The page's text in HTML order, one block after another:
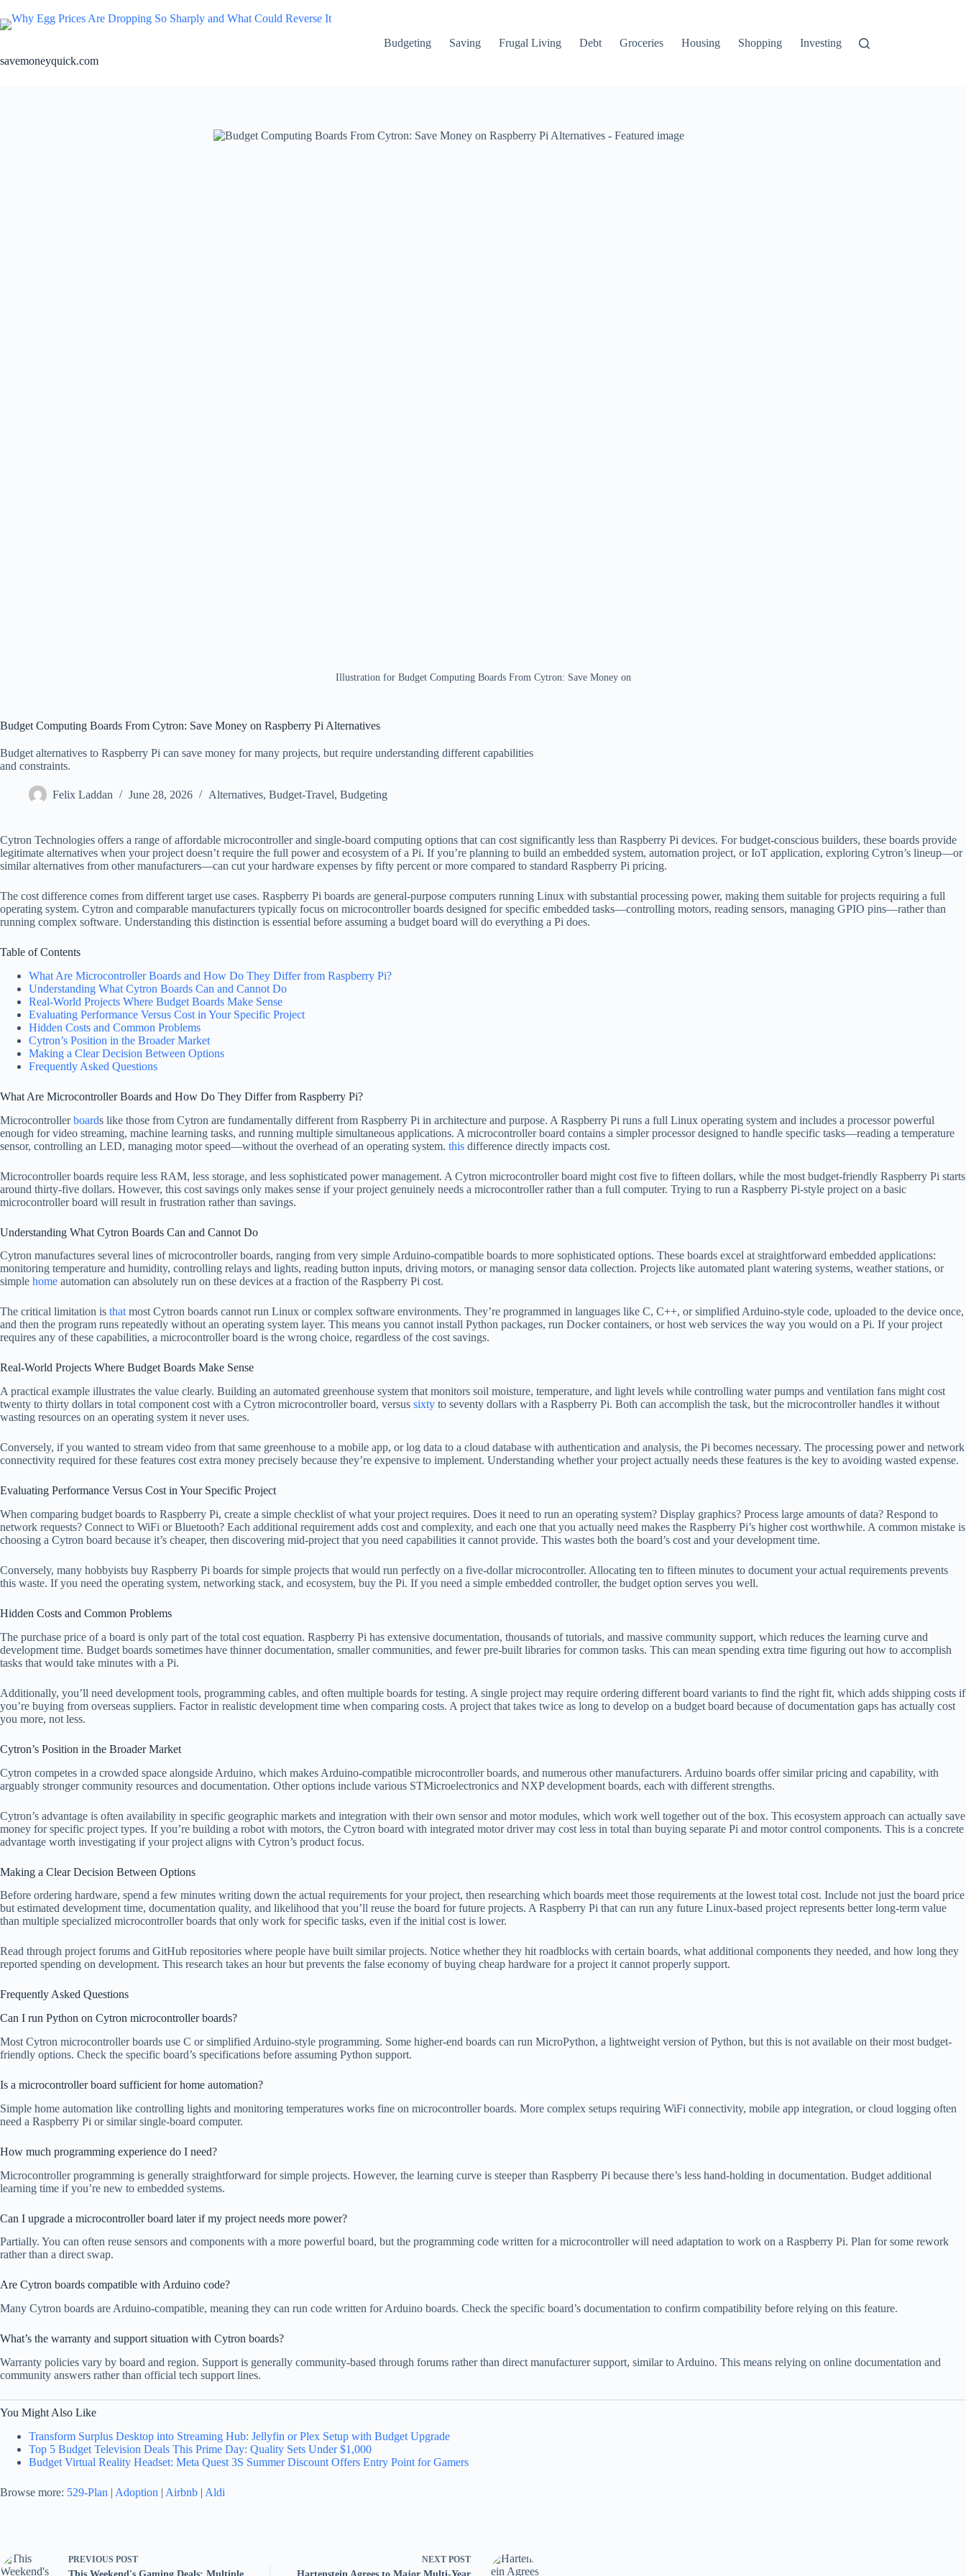
to
content
savemoneyquick.com
Budgeting Saving Frugal Living Debt Groceries Housing Shopping Investing Income
Illustration for Budget Computing Boards From Cytron: Save Money on
Budget Computing Boards From Cytron: Save Money on Raspberry Pi Alternatives
Budget alternatives to Raspberry Pi can save money for many projects, but require understanding different capabilities
and constraints.
Felix Laddan June 28, 2026 Alternatives, Budget-Travel, Budgeting
Cytron Technologies offers a range of affordable microcontroller and single-board computing options that can cost significantly less than Raspberry Pi devices. For budget-conscious builders, these boards provide
legitimate alternatives when your project doesn’t require the full power and ecosystem of a Pi. If you’re planning to build an embedded system, automation project, or IoT application, exploring Cytron’s lineup—or
similar alternatives from other manufacturers—can cut your hardware expenses by fifty percent or more compared to standard Raspberry Pi pricing.
The cost difference comes from different target use cases. Raspberry Pi boards are general-purpose computers running Linux with substantial processing power, making them suitable for projects requiring a full
operating system. Cytron and comparable manufacturers typically focus on microcontroller boards designed for specific embedded tasks—controlling motors, reading sensors, managing GPIO pins—rather than
running complex software. Understanding this distinction is essential before assuming a budget board will do everything a Pi does.
Table of Contents
What Are Microcontroller Boards and How Do They Differ from Raspberry Pi?
Understanding What Cytron Boards Can and Cannot Do
Real-World Projects Where Budget Boards Make Sense
Evaluating Performance Versus Cost in Your Specific Project
Hidden Costs and Common Problems
Cytron’s Position in the Broader Market
Making a Clear Decision Between Options
Frequently Asked Questions
What Are Microcontroller Boards and How Do They Differ from Raspberry Pi?
Microcontrollerboards like those from Cytron are fundamentally different from Raspberry Pi in architecture and purpose. A Raspberry Pi runs a full Linux operating system and includes a processor powerful
enough for video streaming, machine learning tasks, and running multiple simultaneous applications. A microcontroller board contains a simpler processor designed to handle specific tasks—reading a temperature
sensor, controlling an LED, managing motor speed—without the overhead of an operating system. this difference directly impacts cost.
Microcontroller boards require less RAM, less storage, and less sophisticated power management. A Cytron microcontroller board might cost five to fifteen dollars, while the most budget-friendly Raspberry Pi starts
around thirty-five dollars. However, this cost savings only makes sense if your project genuinely needs a microcontroller rather than a full computer. Trying to run a Raspberry Pi-style project on a basic
microcontroller board will result in frustration rather than savings.
Understanding What Cytron Boards Can and Cannot Do
Cytron manufactures several lines of microcontroller boards, ranging from very simple Arduino-compatible boards to more sophisticated options. These boards excel at straightforward embedded applications:
monitoring temperature and humidity, controlling relays and lights, reading button inputs, driving motors, or managing sensor data collection. Projects like automated plant watering systems, weather stations, or
simple home automation can absolutely run on these devices at a fraction of the Raspberry Pi cost.
The critical limitation is that most Cytron boards cannot run Linux or complex software environments. They’re programmed in languages like C, C++, or simplified Arduino-style code, uploaded to the device once,
and then the program runs repeatedly without an operating system layer. This means you cannot install Python packages, run Docker containers, or host web services the way you would on a Pi. If your project
requires any of these capabilities, a microcontroller board is the wrong choice, regardless of the cost savings.
Real-World Projects Where Budget Boards Make Sense
A practical example illustrates the value clearly. Building an automated greenhouse system that monitors soil moisture, temperature, and light levels while controlling water pumps and ventilation fans might cost
twenty to thirty dollars in total component cost with a Cytron microcontroller board, versus sixty to seventy dollars with a Raspberry Pi. Both can accomplish the task, but the microcontroller handles it without
wasting resources on an operating system it never uses.
Conversely, if you wanted to stream video from that same greenhouse to a mobile app, or log data to a cloud database with authentication and analysis, the Pi becomes necessary. The processing power and network
connectivity required for these features cost extra money precisely because they’re expensive to implement. Understanding whether your project actually needs these features is the key to avoiding wasted expense.
Evaluating Performance Versus Cost in Your Specific Project
When comparing budget boards to Raspberry Pi, create a simple checklist of what your project requires. Does it need to run an operating system? Display graphics? Process large amounts of data? Respond to
network requests? Connect to WiFi or Bluetooth? Each additional requirement adds cost and complexity, and each one that you actually need makes the Raspberry Pi’s higher cost worthwhile. A common mistake is
choosing a Cytron board because it’s cheaper, then discovering mid-project that you need capabilities it cannot provide. This wastes both the board’s cost and your development time.
Conversely, many hobbyists buy Raspberry Pi boards for simple projects that would run perfectly on a five-dollar microcontroller. Allocating ten to fifteen minutes to document your actual requirements prevents
this waste. If you need the operating system, networking stack, and ecosystem, buy the Pi. If you need a simple embedded controller, the budget option serves you well.
Hidden Costs and Common Problems
The purchase price of a board is only part of the total cost equation. Raspberry Pi has extensive documentation, thousands of tutorials, and massive community support, which reduces the learning curve and
development time. Budget boards sometimes have thinner documentation, smaller communities, and fewer pre-built libraries for common tasks. This can mean spending extra time figuring out how to accomplish
tasks that would take minutes with a Pi.
Additionally, you’ll need development tools, programming cables, and often multiple boards for testing. A single project may require ordering different board variants to find the right fit, which adds shipping costs if
you’re buying from overseas suppliers. Factor in realistic development time when comparing costs. A project that takes twice as long to develop on a budget board because of documentation gaps has actually cost
you more, not less.
Cytron’s Position in the Broader Market
Cytron competes in a crowded space alongside Arduino, which makes Arduino-compatible microcontroller boards, and numerous other manufacturers. Arduino boards offer similar pricing and capability, with
arguably stronger community resources and documentation. Other options include various STMicroelectronics and NXP development boards, each with different strengths.
Cytron’s advantage is often availability in specific geographic markets and integration with their own sensor and motor modules, which work well together out of the box. This ecosystem approach can actually save
money for specific project types. If you’re building a robot with motors, the Cytron board with integrated motor driver may cost less in total than buying separate Pi and motor control components. This is a concrete
advantage worth investigating if your project aligns with Cytron’s product focus.
Making a Clear Decision Between Options
Before ordering hardware, spend a few minutes writing down the actual requirements for your project, then researching which boards meet those requirements at the lowest total cost. Include not just the board price
but estimated development time, documentation quality, and likelihood that you’ll reuse the board for future projects. A Raspberry Pi that can run any future Linux-based project represents better long-term value
than multiple specialized microcontroller boards that only work for specific tasks, even if the initial cost is lower.
Read through project forums and GitHub repositories where people have built similar projects. Notice whether they hit roadblocks with certain boards, what additional components they needed, and how long they
reported spending on development. This research takes an hour but prevents the false economy of buying cheap hardware for a project it cannot properly support.
Frequently Asked Questions
Can I run Python on Cytron microcontroller boards?
Most Cytron microcontroller boards use C or simplified Arduino-style programming. Some higher-end boards can run MicroPython, a lightweight version of Python, but this is not available on their most budget-
friendly options. Check the specific board’s specifications before assuming Python support.
Is a microcontroller board sufficient for home automation?
Simple home automation like controlling lights and monitoring temperatures works fine on microcontroller boards. More complex setups requiring WiFi connectivity, mobile app integration, or cloud logging often
need a Raspberry Pi or similar single-board computer.
How much programming experience do I need?
Microcontroller programming is generally straightforward for simple projects. However, the learning curve is steeper than Raspberry Pi because there’s less hand-holding in documentation. Budget additional
learning time if you’re new to embedded systems.
Can I upgrade a microcontroller board later if my project needs more power?
Partially. You can often reuse sensors and components with a more powerful board, but the programming code written for a microcontroller will need adaptation to work on a Raspberry Pi. Plan for some rework
rather than a direct swap.
Are Cytron boards compatible with Arduino code?
Many Cytron boards are Arduino-compatible, meaning they can run code written for Arduino boards. Check the specific board’s documentation to confirm compatibility before relying on this feature.
What’s the warranty and support situation with Cytron boards?
Warranty policies vary by board and region. Support is generally community-based through forums rather than direct manufacturer support, similar to Arduino. This means relying on online documentation and
community answers rather than official tech support lines.
You Might Also Like
Transform Surplus Desktop into Streaming Hub: Jellyfin or Plex Setup with Budget Upgrade
Top 5 Budget Television Deals This Prime Day: Quality Sets Under $1,000
Budget Virtual Reality Headset: Meta Quest 3S Summer Discount Offers Entry Point for Gamers
Browse more: 529-Plan | Adoption | Airbnb | Aldi
PREVIOUS POST NEXT POST